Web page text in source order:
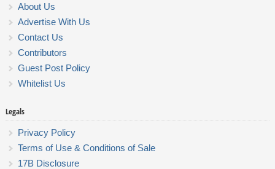
About Us
Advertise With Us
Contact Us
Contributors
Guest Post Policy
Whitelist Us
Legals
Privacy Policy
Terms of Use & Conditions of Sale
17B Disclosure